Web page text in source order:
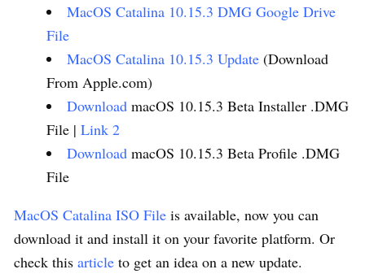
MacOS Catalina 10.15.3 DMG Google Drive
File
MacOS Catalina 10.15.3 Update (Download
From Apple.com)
Download macOS 10.15.3 Beta Installer .DMG
File | Link 2
Download macOS 10.15.3 Beta Profile .DMG
File
MacOS Catalina ISO File is available, now you can
download it and install it on your favorite platform. Or
check this article to get an idea on a new update.